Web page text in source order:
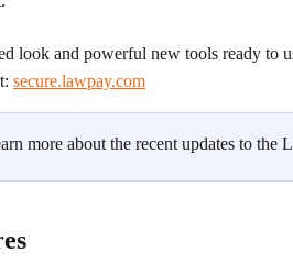
look and powerful new tools ready to
secure.lawpay.com
more about the recent updates to the